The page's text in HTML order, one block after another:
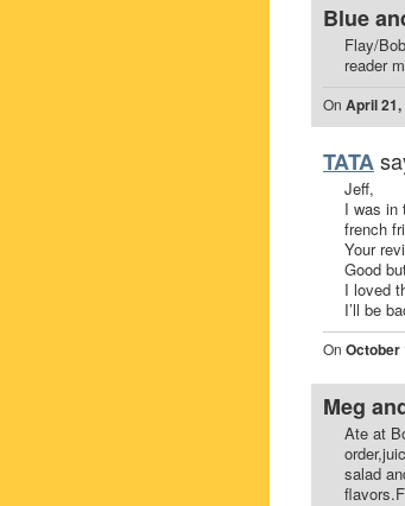
Blue
Flay/
reader
On April 21,
TATA
Jeff,
I was in
french
Your
Good
I loved
I’ll be
On October
Meg
Ate at
salad